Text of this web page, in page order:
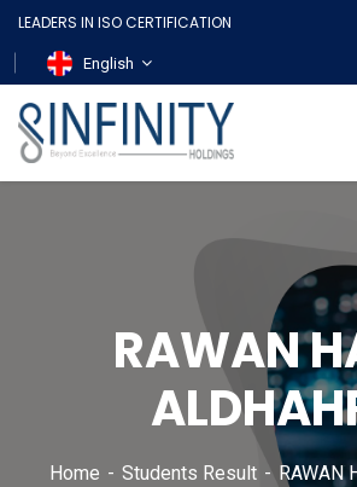
LEADERS IN ISO CERTIFICATION
English
RAWAN
Home Students Result RAWAN